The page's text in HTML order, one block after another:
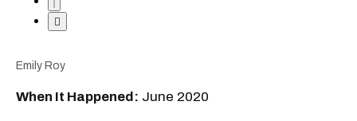
Emily Roy
When It Happened: June 2020